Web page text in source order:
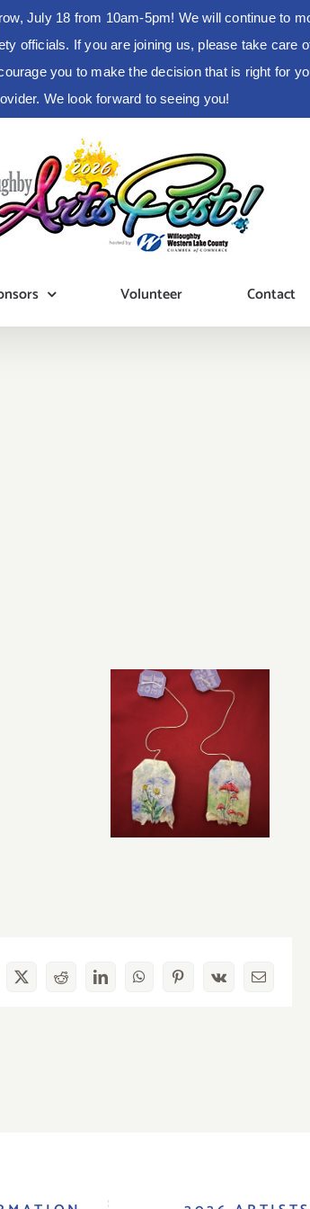
July 18 from 10am-5pm! We will continue to
officials. If you are joining us, please take
you to make the decision that is right for
We look forward to seeing you!
Volunteer Contact
X RedditLinkedInWhatsAppPinterest
Vk Email